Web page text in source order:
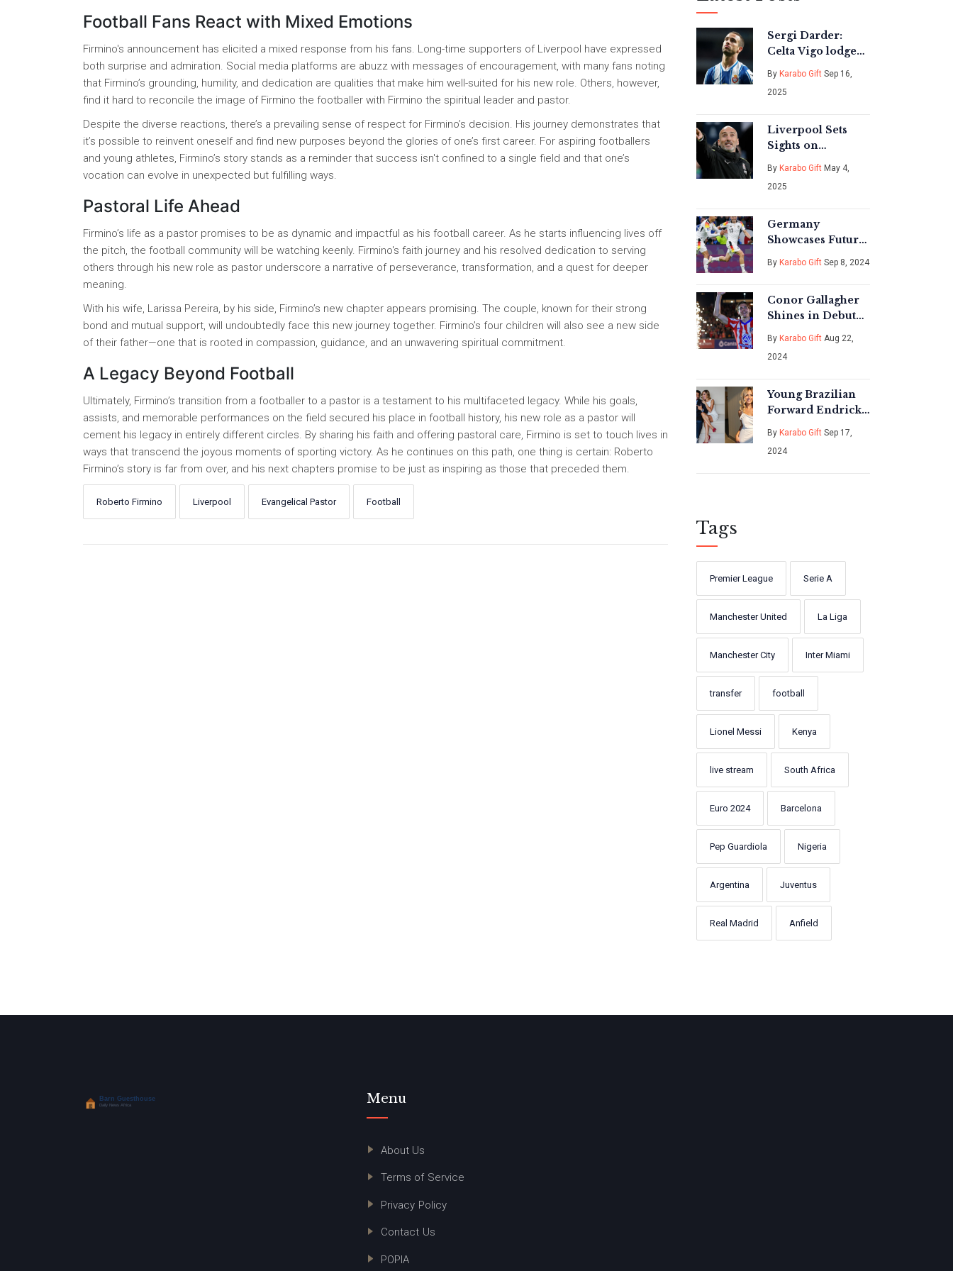
Football Fans React with Mixed Emotions
Firmino's announcement has elicited a mixed response from his fans. Long-time supporters of Liverpool have expressed
both surprise and admiration. Social media platforms are abuzz with messages of encouragement, with many fans noting
that Firmino’s grounding, humility, and dedication are qualities that make him well-suited for his new role. Others, however,
find it hard to reconcile the image of Firmino the footballer with Firmino the spiritual leader and pastor.
Despite the diverse reactions, there’s a prevailing sense of respect for Firmino’s decision. His journey demonstrates that
it’s possible to reinvent oneself and find new purposes beyond the glories of one’s first career. For aspiring footballers
and young athletes, Firmino’s story stands as a reminder that success isn't confined to a single field and that one’s
vocation can evolve in unexpected but fulfilling ways.
Pastoral Life Ahead
Firmino’s life as a pastor promises to be as dynamic and impactful as his football career. As he starts influencing lives off
the pitch, the football community will be watching keenly. Firmino's faith journey and his resolved dedication to serving
others through his new role as pastor underscore a narrative of perseverance, transformation, and a quest for deeper
meaning.
With his wife, Larissa Pereira, by his side, Firmino’s new chapter appears promising. The couple, known for their strong
bond and mutual support, will undoubtedly face this new journey together. Firmino’s four children will also see a new side
of their father—one that is rooted in compassion, guidance, and an unwavering spiritual commitment.
A Legacy Beyond Football
Ultimately, Firmino’s transition from a footballer to a pastor is a testament to his multifaceted legacy. While his goals,
assists, and memorable performances on the field secured his place in football history, his new role as a pastor will
cement his legacy in entirely different circles. By sharing his faith and offering pastoral care, Firmino is set to touch lives in
ways that transcend the joyous moments of sporting victory. As he continues on this path, one thing is certain: Roberto
Firmino’s story is far from over, and his next chapters promise to be just as inspiring as those that preceded them.
Roberto Firmino Liverpool Evangelical Pastor Football
Sergi Darder:
Celta Vigo lodge
€11m bid to beat
Real Mallorca in
race for Espanyol
By Karabo Gift Sep 16,
2025
Liverpool Sets
Sights on
Chelsea's
Christopher
Nkunku for
Shake-Up
By Karabo Gift May 4,
2025
Germany
Showcases Future
Football Stars with
Dominant 5-0
Hungary
By Karabo Gift Sep 8, 2024
Conor Gallagher
Shines in Debut
Appearance at
Atletico Madrid's
Iconic Wanda
By Karabo Gift Aug 22,
2024
Young Brazilian
Forward Endrick
Ties the Knot in a
Heartfelt
Ceremony
By Karabo Gift Sep 17,
2024
Tags
Premier League Serie A
Manchester United La Liga
Manchester City Inter Miami
transfer football
Lionel Messi Kenya
live stream South Africa
Euro 2024 Barcelona
Pep Guardiola Nigeria
Argentina Juventus
Real Madrid Anfield
Menu
About Us
Terms of Service
Privacy Policy
Contact Us
POPIA